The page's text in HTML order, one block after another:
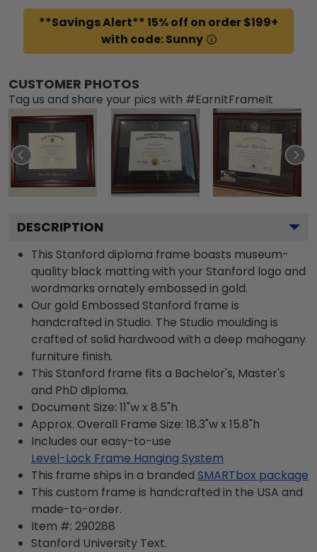
**Savings Alert** 15% off on order $199+
with code: Sunny
CUSTOMER PHOTOS
Tag us and share your pics with #EarnItFrameIt
DESCRIPTION
This Stanford diploma frame boasts museum-
quality black matting with your Stanford logo and
wordmarks ornately embossed in gold.
Our gold Embossed Stanford frame is
handcrafted in Studio. The Studio moulding is
crafted of solid hardwood with a deep mahogany
furniture finish.
This Stanford frame fits a Bachelor's, Master's
and PhD diploma.
Document Size: 11"w x 8.5"h
Approx. Overall Frame Size: 18.3"w x 15.8"h
Includes our easy-to-use
Level-Lock Frame Hanging System
This frame ships in a branded SMARTbox package
This custom frame is handcrafted in the USA and
made-to-order.
Item #: 290288
Stanford University Text.